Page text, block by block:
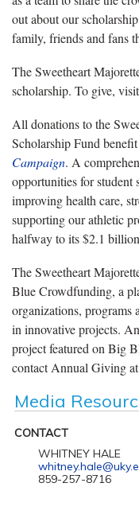
out about our
family, friends and fans
The Sweetheart
scholarship. To give, visit
All donations to the
Scholarship Fund benefit
Campaign. A
opportunities for student
improving health care,
supporting our athletic
halfway to its $2.1
The Sweetheart
Blue Crowdfunding, a
organizations, programs
in innovative projects.
project featured on Big
contact Annual Giving at
Media
CONTACT
WHITNEY HALE
859-257-8716